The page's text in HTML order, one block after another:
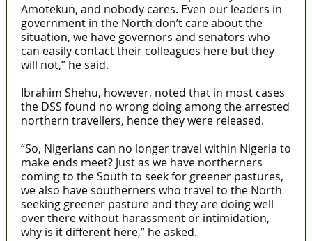
Amotekun, and nobody cares. Even our leaders in
government in the North don’t care about the
situation, we have governors and senators who
can easily contact their colleagues here but they
will not,” he said.
Ibrahim Shehu, however, noted that in most cases
the DSS found no wrong doing among the arrested
northern travellers, hence they were released.
“So, Nigerians can no longer travel within Nigeria to
make ends meet? Just as we have northerners
coming to the South to seek for greener pastures,
we also have southerners who travel to the North
seeking greener pasture and they are doing well
over there without harassment or intimidation,
why is it different here,” he asked.